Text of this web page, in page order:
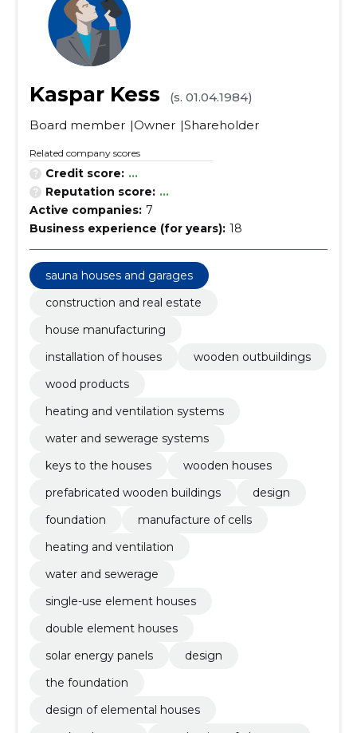
Kaspar Kess
(s. 01.04.1984)
Board member Owner Shareholder
Related company scores
Credit score: ...
Reputation score: ...
Active companies: 7
Business experience (for years): 18
sauna houses and garages
construction and real estate
house manufacturing
installation of houses
wooden outbuildings
wood products
heating and ventilation systems
water and sewerage systems
keys to the houses
wooden houses
prefabricated wooden buildings
design
foundation
manufacture of cells
heating and ventilation
water and sewerage
single-use element houses
double element houses
solar energy panels
design
the foundation
design of elemental houses